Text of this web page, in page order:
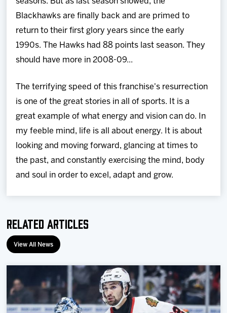
Community
Blackhawks are finally back and are primed to
return to their first glory years since the early
1990s. The Hawks had 88 points last season. They
should have more in 2008-09...
The terrifying speed of this franchise's resurrection
is one of the great stories in all of sports. It is a
great example of what energy and vision can do. In
my feeble mind, life is all about energy. It is about
looking and moving forward, glancing at times to
the past, and constantly exercising the mind, body
and soul in order to excel, adapt and grow.
Related Articles
View All News